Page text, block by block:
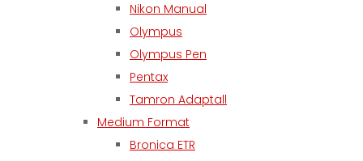
Nikon Manual
Olympus
Olympus Pen
Pentax
Tamron Adaptall
Medium Format
Bronica ETR